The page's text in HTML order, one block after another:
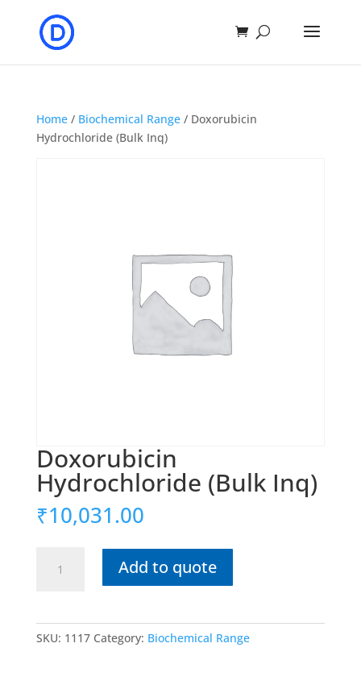
Home/ Biochemical Range/ Doxorubicin
Hydrochloride (Bulk Inq)
Doxorubicin
Hydrochloride (Bulk Inq)
₹10,031.00
Hydrochloride
Add to quote
SKU: 1117 Category: Biochemical Range